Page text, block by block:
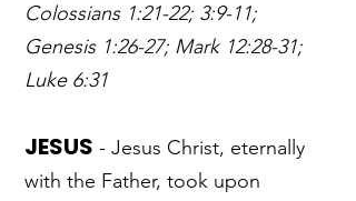
Colossians 1:21-22; 3:9-11;
Genesis 1:26-27; Mark 12:28-31;
Luke 6:31
JESUS - Jesus Christ, eternally
with the Father, took upon